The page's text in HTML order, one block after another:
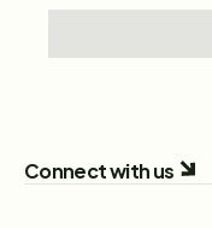
Connect with us